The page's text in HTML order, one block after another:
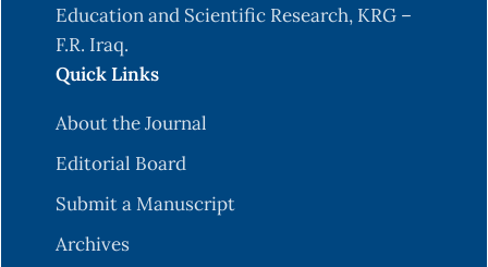
Education and Scientific Research, KRG –
F.R. Iraq.
Quick Links
About the Journal
Editorial Board
Submit a Manuscript
Archives